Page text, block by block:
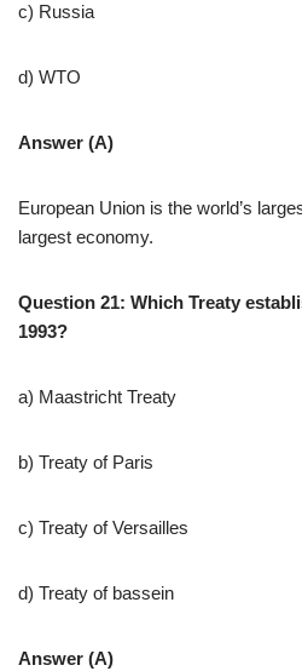
c) Russia
d) WTO
Answer (A)
European Union is the world’s
largest economy.
Question 21: Which Treaty
1993?
a) Maastricht Treaty
b) Treaty of Paris
c) Treaty of Versailles
d) Treaty of bassein
Answer (A)